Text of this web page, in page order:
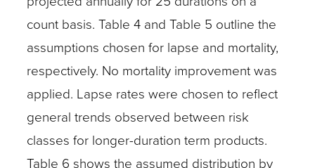
count basis. Table 4 and Table 5 outline the
assumptions chosen for lapse and mortality,
respectively. No mortality improvement was
applied. Lapse rates were chosen to reflect
general trends observed between risk
classes for longer-duration term products.
Table 6 shows the assumed distribution by